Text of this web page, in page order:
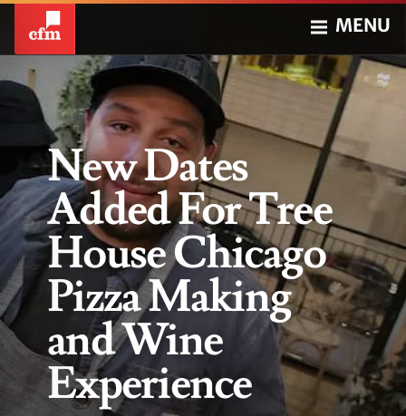
MENU
New Dates
Added For Tree
House Chicago
Pizza Making
and Wine
Experience